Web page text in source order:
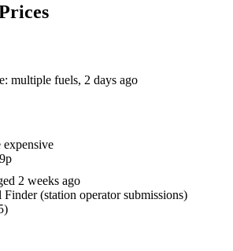
multiple fuels, 2 days ago
2 weeks ago
(station operator submissions)